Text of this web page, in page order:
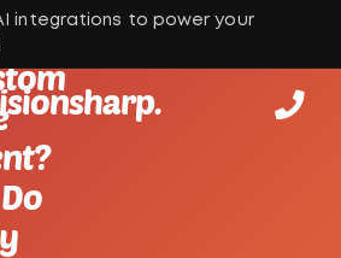
integrations to power your